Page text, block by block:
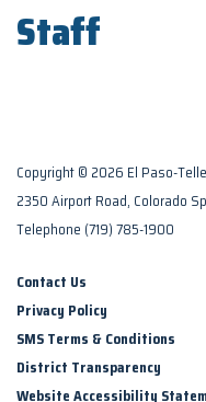
Staff
Copyright © 2026 El Paso-
2350 Airport Road, Colorado
Telephone (719) 785-1900
Contact Us
Privacy Policy
SMS Terms & Conditions
District Transparency
Website Accessibility